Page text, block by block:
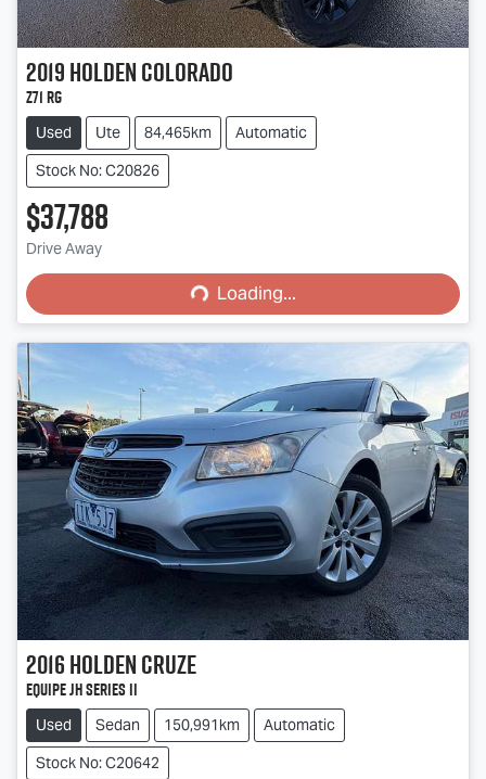
2019HoldenColorado
Z71 RG
Used Ute 84,465km
Automatic
Stock No: C20826
$37,788
Drive Away Loading...
Loading...
2016HoldenCruze
Equipe JH Series II
Used Sedan 150,991km
Automatic
Stock No: C20642